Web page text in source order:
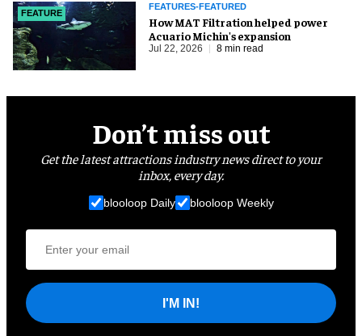
FEATURE
FEATURES-FEATURED
How MAT Filtration helped power
Acuario Michin's expansion
Jul 22, 2026 8 min read
Don’t miss out
Get the latest attractions industry news direct to your
inbox, every day.
blooloop Daily blooloop Weekly
I'M IN!